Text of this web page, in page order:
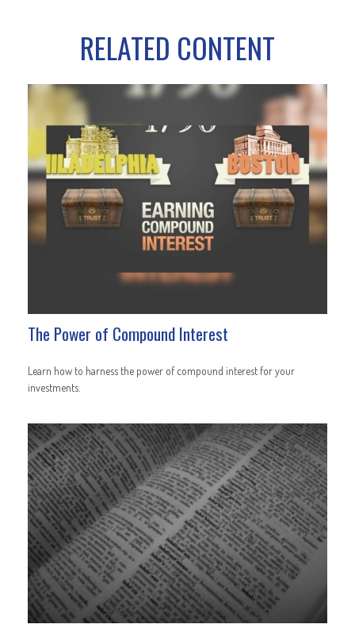
RELATED CONTENT
The Power of Compound Interest
Learn how to harness the power of compound interest for your
investments.